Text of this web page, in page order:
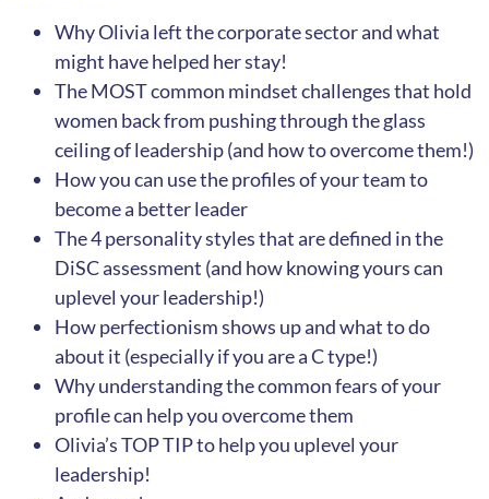
Why Olivia left the corporate sector and what
might have helped her stay!
The MOST common mindset challenges that hold
women back from pushing through the glass
ceiling of leadership (and how to overcome them!)
How you can use the profiles of your team to
become a better leader
The 4 personality styles that are defined in the
DiSC assessment (and how knowing yours can
uplevel your leadership!)
How perfectionism shows up and what to do
about it (especially if you are a C type!)
Why understanding the common fears of your
profile can help you overcome them
Olivia’s TOP TIP to help you uplevel your
leadership!